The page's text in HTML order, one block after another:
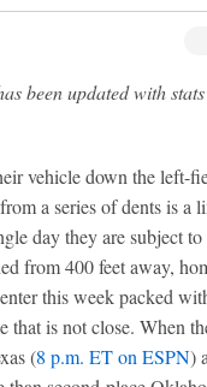
been updated with
vehicle down the left-
a series of dents is a
day they are subject to
from 400 feet away,
this week packed
that is not close. When
(8 p.m. ET on ESPN)